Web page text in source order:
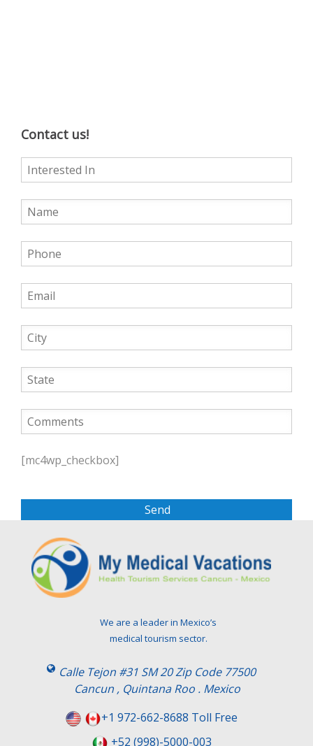
Contact us!
l
e
[mc4wp_checkbox]
We are a leader in Mexico’s
medical tourism sector.
Calle Tejon #31 SM 20 Zip Code 77500
Cancun , Quintana Roo . Mexico
+1 972-662-8688 Toll Free
+52 (998)-5000-003